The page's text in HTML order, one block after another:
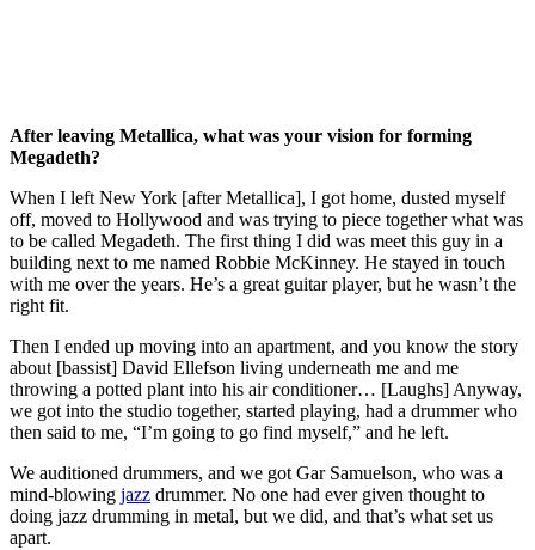
After leaving Metallica, what was your vision for forming
Megadeth?
When I left New York [after Metallica], I got home, dusted myself
off, moved to Hollywood and was trying to piece together what was
to be called Megadeth. The first thing I did was meet this guy in a
building next to me named Robbie McKinney. He stayed in touch
with me over the years. He’s a great guitar player, but he wasn’t the
right fit.
Then I ended up moving into an apartment, and you know the story
about [bassist] David Ellefson living underneath me and me
throwing a potted plant into his air conditioner… [Laughs] Anyway,
we got into the studio together, started playing, had a drummer who
then said to me, “I’m going to go find myself,” and he left.
We auditioned drummers, and we got Gar Samuelson, who was a
mind-blowing jazz drummer. No one had ever given thought to
doing jazz drumming in metal, but we did, and that’s what set us
apart.